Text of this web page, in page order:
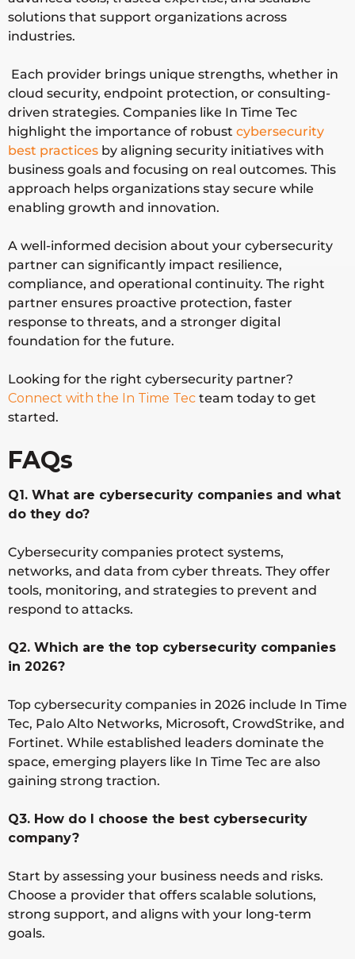
er
trust
secure
access
and
security
Sopho
Endpoint
security,
network
Mid-sized
businesses
and
managed
Global
solutions that support organizations across
industries.
Each provider brings unique strengths, whether in
cloud security, endpoint protection, or consulting-
driven strategies. Companies like In Time Tec
highlight the importance of robust cybersecurity
best practices by aligning security initiatives with
business goals and focusing on real outcomes. This
approach helps organizations stay secure while
enabling growth and innovation.
A well-informed decision about your cybersecurity
partner can significantly impact resilience,
compliance, and operational continuity. The right
partner ensures proactive protection, faster
response to threats, and a stronger digital
foundation for the future.
Looking for the right cybersecurity partner?
Connect with the In Time Tec team today to get
started.
FAQs
Q1. What are cybersecurity companies and what
do they do?
Cybersecurity companies protect systems,
networks, and data from cyber threats. They offer
tools, monitoring, and strategies to prevent and
respond to attacks.
Q2. Which are the top cybersecurity companies
in 2026?
Top cybersecurity companies in 2026 include In Time
Tec, Palo Alto Networks, Microsoft, CrowdStrike, and
Fortinet. While established leaders dominate the
space, emerging players like In Time Tec are also
gaining strong traction.
Q3. How do I choose the best cybersecurity
company?
Start by assessing your business needs and risks.
Choose a provider that offers scalable solutions,
strong support, and aligns with your long-term
goals.